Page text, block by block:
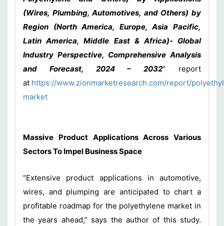
(Wires, Plumbing, Automotives, and Others) by
Region (North America, Europe, Asia Pacific,
Latin America, Middle East & Africa)- Global
Industry Perspective, Comprehensive Analysis
and Forecast, 2024 – 2032" report
at https://www.zionmarketresearch.com/report/
market
Massive Product Applications Across Various
Sectors To Impel Business Space
“Extensive product applications in automotive,
wires, and plumping are anticipated to chart a
profitable roadmap for the polyethylene market in
the years ahead,” says the author of this study.